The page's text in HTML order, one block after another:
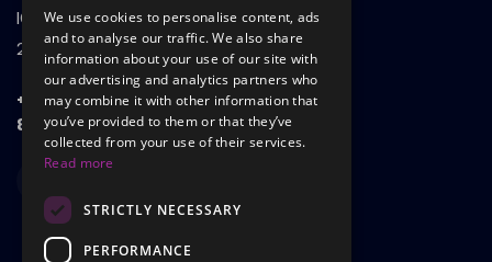
IČO:
21801339
+420 723
803 498
Website
on
WordPress
Landing
We use cookies to personalise content, ads
and to analyse our traffic. We also share
information about your use of our site with
our advertising and analytics partners who
may combine it with other information that
you’ve provided to them or that they’ve
collected from your use of their services.
Read more
STRICTLY NECESSARY
PERFORMANCE